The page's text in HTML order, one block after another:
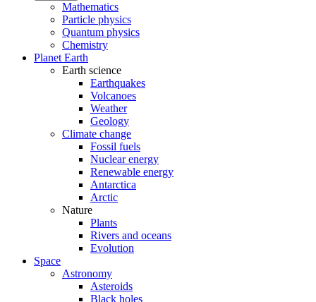
Mathematics
Particle physics
Quantum physics
Chemistry
Planet Earth
Earth science
Earthquakes
Volcanoes
Weather
Geology
Climate change
Fossil fuels
Nuclear energy
Renewable energy
Antarctica
Arctic
Nature
Plants
Rivers and oceans
Evolution
Space
Astronomy
Asteroids
Black holes